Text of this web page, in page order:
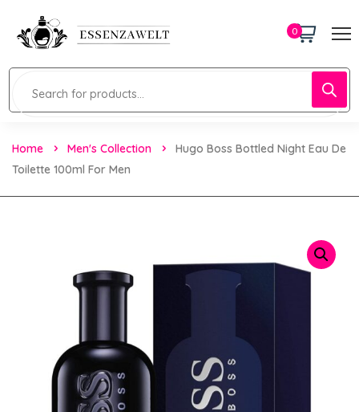
0
Home Men's Collection
Hugo Boss Bottled Night Eau De
Toilette 100ml For Men